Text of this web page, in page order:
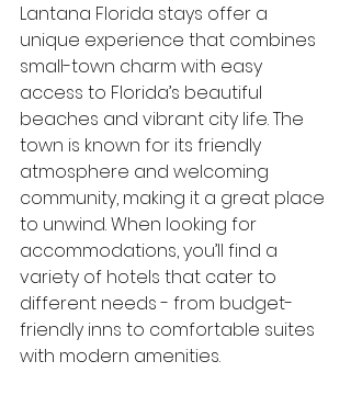
Lantana Florida stays offer a
unique experience that combines
small-town charm with easy
access to Florida’s beautiful
beaches and vibrant city life. The
town is known for its friendly
atmosphere and welcoming
community, making it a great place
to unwind. When looking for
accommodations, you’ll find a
variety of hotels that cater to
different needs - from budget-
friendly inns to comfortable suites
with modern amenities.